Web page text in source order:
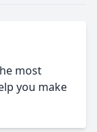
most
you make